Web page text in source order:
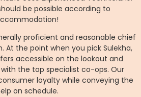
be possible according to
proficient and reasonable chief
At the point when you pick Sulekha,
accessible on the lookout and
the top specialist co-ops. Our
loyalty while conveying the
on schedule.